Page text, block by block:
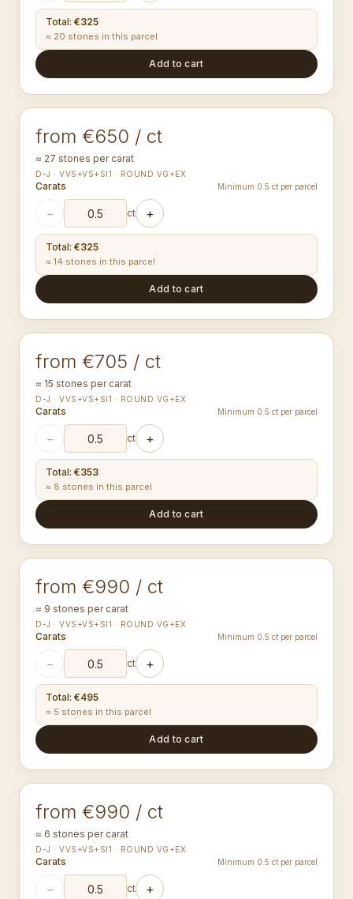
Total: €325
≈ 20 stones in this parcel
Add to cart
2.00-2.09 mm
ROUND
from €650 / ct
≈ 27 stones per carat
D-J · VVS+VS+SI1 · ROUND VG+EX
Carats Minimum 0.5 ct per parcel
− ct +
Total: €325
≈ 14 stones in this parcel
Add to cart
2.50-2.59 mm
ROUND
from €705 / ct
≈ 15 stones per carat
D-J · VVS+VS+SI1 · ROUND VG+EX
Carats Minimum 0.5 ct per parcel
− ct +
Total: €353
≈ 8 stones in this parcel
Add to cart
2.95-3.04 mm
ROUND
from €990 / ct
≈ 9 stones per carat
D-J · VVS+VS+SI1 · ROUND VG+EX
Carats Minimum 0.5 ct per parcel
− ct +
Total: €495
≈ 5 stones in this parcel
Add to cart
3.50-3.59 mm
ROUND
from €990 / ct
≈ 6 stones per carat
D-J · VVS+VS+SI1 · ROUND VG+EX
Carats Minimum 0.5 ct per parcel
− ct +